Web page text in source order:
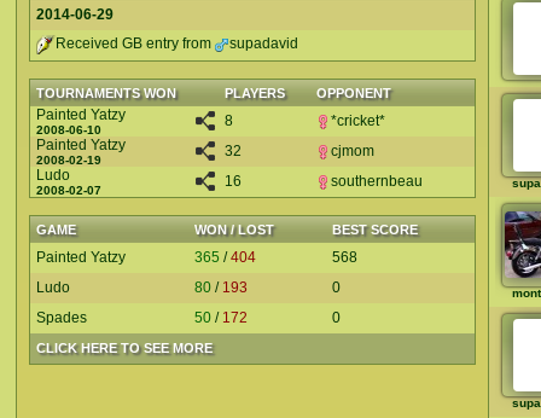
2014-06-29
Received GB entry from
supadavid
TOURNAMENTS WON PLAYERS OPPONENT
Painted Yatzy
2008-06-10
8
*cricket*
Painted Yatzy
2008-02-19
32
cjmom
Ludo
2008-02-07
16 southernbeau
GAME WON / LOST BEST SCORE
CLICK HERE TO SEE MORE
Painted Yatzy 365 /404
568
Ludo
80 / 193
0
Spades
50 / 172 0